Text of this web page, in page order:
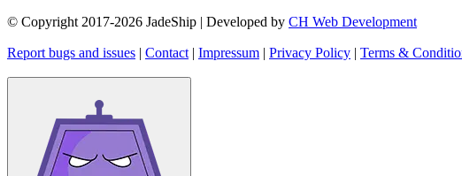
© Copyright 2017-2026 JadeShip | Developed by CH Web Development
Report bugs and issues | Contact | Impressum | Privacy Policy | Terms &